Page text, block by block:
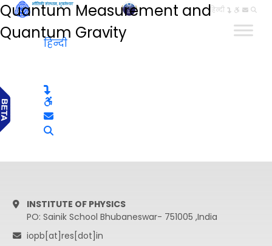
हिन्दी
Quantum Measurement and
Quantum Gravity
हिन्दी
INSTITUTE OF PHYSICS
PO: Sainik School Bhubaneswar- 751005 ,India
iopb[at]res[dot]in